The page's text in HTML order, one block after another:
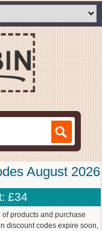
August 2026
£34
products and purchase
discount codes expire soon,